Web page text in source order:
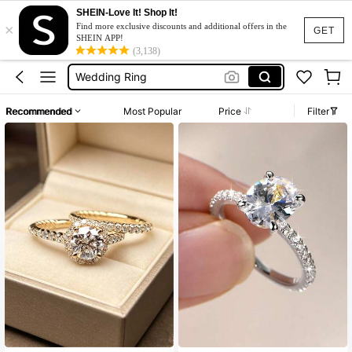
GET
×
SHEIN-Love It! Shop It!
Find more exclusive discounts and additional offers in the
SHEIN APP!
(3,138)
Diamond Ring
Engagement Ring
Wedding Ring
Ring Set
Diamond Ring
Engagement Ring
Recommended Most Popular Price Filter